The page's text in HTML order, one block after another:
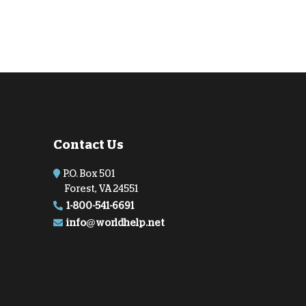
Contact Us
P.O. Box 501
Forest, VA 24551
1-800-541-6691
info@worldhelp.net